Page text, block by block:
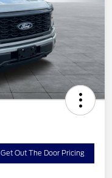
Get Out The Door Pricing